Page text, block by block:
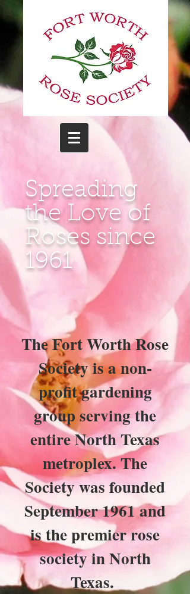
Spreading
the Love of
Roses since
1961
The Fort Worth Rose
Society is a non-
profit gardening
group serving the
entire North Texas
metroplex. The
Society was founded
September 1961 and
is the premier rose
society in North
Texas.